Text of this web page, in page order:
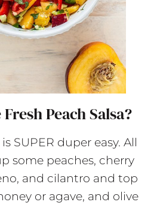
Peach Salsa?
SUPER duper easy. All
some peaches, cherry
and cilantro and top
or agave, and olive